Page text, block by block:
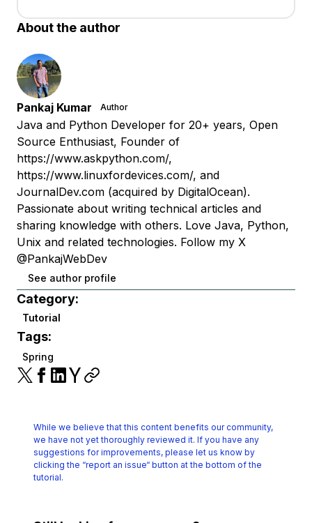
About the author
Pankaj Kumar Author
Java and Python Developer for 20+ years, Open
Source Enthusiast, Founder of
https://www.askpython.com/,
https://www.linuxfordevices.com/, and
JournalDev.com (acquired by DigitalOcean).
Passionate about writing technical articles and
sharing knowledge with others. Love Java, Python,
Unix and related technologies. Follow my X
@PankajWebDev
See author profile
Category:
Tutorial
Tags:
Spring
While we believe that this content benefits our community,
we have not yet thoroughly reviewed it. If you have any
suggestions for improvements, please let us know by
clicking the “report an issue“ button at the bottom of the
tutorial.